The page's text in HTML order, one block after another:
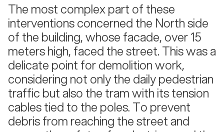
The most complex part of these
interventions concerned the North side
of the building, whose facade, over 15
meters high, faced the street. This was a
delicate point for demolition work,
considering not only the daily pedestrian
traffic but also the tram with its tension
cables tied to the poles. To prevent
debris from reaching the street and